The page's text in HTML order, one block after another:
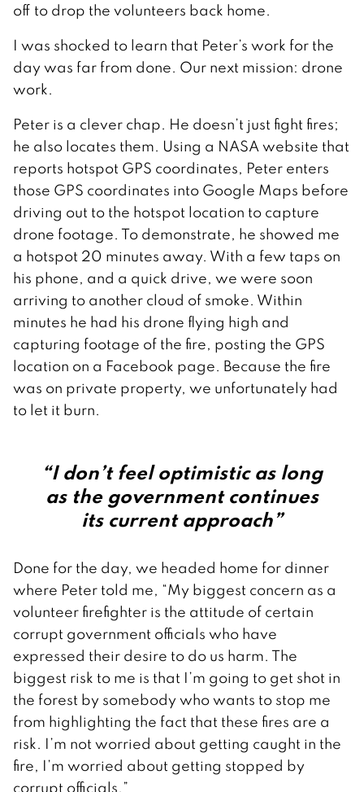
off to drop the volunteers back home.
I was shocked to learn that Peter’s work for the
day was far from done. Our next mission: drone
work.
Peter is a clever chap. He doesn’t just fight fires;
he also locates them. Using a NASA website that
reports hotspot GPS coordinates, Peter enters
those GPS coordinates into Google Maps before
driving out to the hotspot location to capture
drone footage. To demonstrate, he showed me
a hotspot 20 minutes away. With a few taps on
his phone, and a quick drive, we were soon
arriving to another cloud of smoke. Within
minutes he had his drone flying high and
capturing footage of the fire, posting the GPS
location on a Facebook page. Because the fire
was on private property, we unfortunately had
to let it burn.
“I don’t feel optimistic as long
as the government continues
its current approach”
Done for the day, we headed home for dinner
where Peter told me, “My biggest concern as a
volunteer firefighter is the attitude of certain
corrupt government officials who have
expressed their desire to do us harm. The
biggest risk to me is that I’m going to get shot in
the forest by somebody who wants to stop me
from highlighting the fact that these fires are a
risk. I’m not worried about getting caught in the
fire, I’m worried about getting stopped by
corrupt officials.”